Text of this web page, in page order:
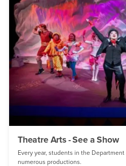
Theatre Arts - See a Show
Every year, students in the
numerous productions.